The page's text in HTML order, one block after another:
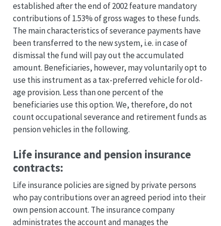
established after the end of 2002 feature mandatory
contributions of 1.53% of gross wages to these funds.
The main characteristics of severance payments have
been transferred to the new system, i.e. in case of
dismissal the fund will pay out the accumulated
amount. Beneficiaries, however, may voluntarily opt to
use this instrument as a tax-preferred vehicle for old-
age provision. Less than one percent of the
beneficiaries use this option. We, therefore, do not
count occupational severance and retirement funds as
pension vehicles in the following.
Life insurance and pension insurance
contracts:
Life insurance policies are signed by private persons
who pay contributions over an agreed period into their
own pension account. The insurance company
administrates the account and manages the